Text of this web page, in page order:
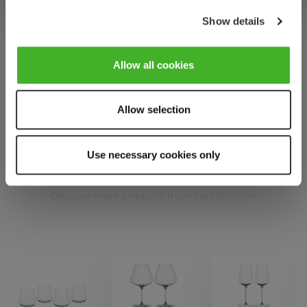
Show details
Allow all cookies
Allow selection
Use necessary cookies only
SPIEGELAU DEFINITION
Complete your set